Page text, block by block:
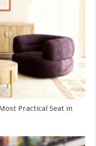
Practical Seat in